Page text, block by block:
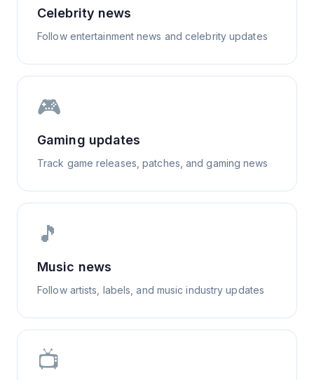
Celebrity news
Follow entertainment news and celebrity updates
🎮
Gaming updates
Track game releases, patches, and gaming news
🎵
Music news
Follow artists, labels, and music industry updates
📺